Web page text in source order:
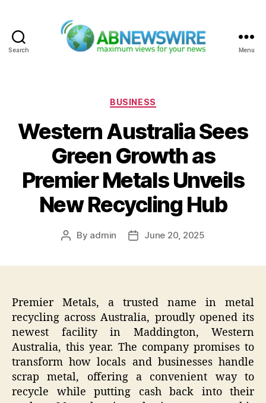
Search Menu
Categories
BUSINESS
Western Australia Sees
Green Growth as
Premier Metals Unveils
New Recycling Hub
Post
By admin
PostJune 20, 2025
Premier Metals, a trusted name in metal
recycling across Australia, proudly opened its
newest facility in Maddington, Western
Australia, this year. The company promises to
transform how locals and businesses handle
scrap metal, offering a convenient way to
recycle while putting cash back into their